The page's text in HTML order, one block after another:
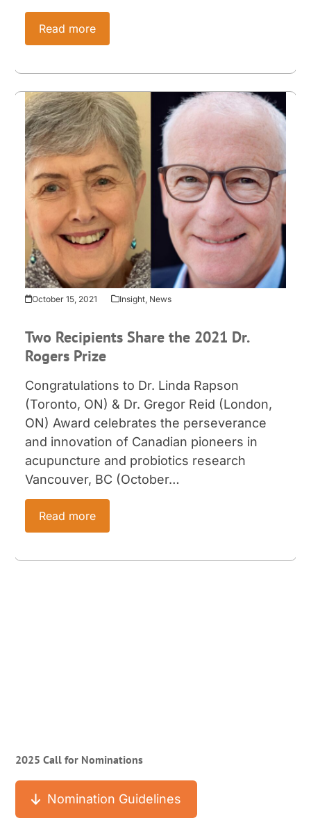
Read more
October 15, 2021 Insight News
Two Recipients Share the 2021 Dr.
Rogers Prize
Congratulations to Dr. Linda Rapson
(Toronto, ON) & Dr. Gregor Reid (London,
ON) Award celebrates the perseverance
and innovation of Canadian pioneers in
acupuncture and probiotics research
Vancouver, BC (October…
Read more
2025 Call for Nominations
Nomination Guidelines